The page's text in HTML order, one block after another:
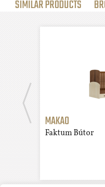
SIMILAR PRODUCTS
MAKAO
Faktum Bútor